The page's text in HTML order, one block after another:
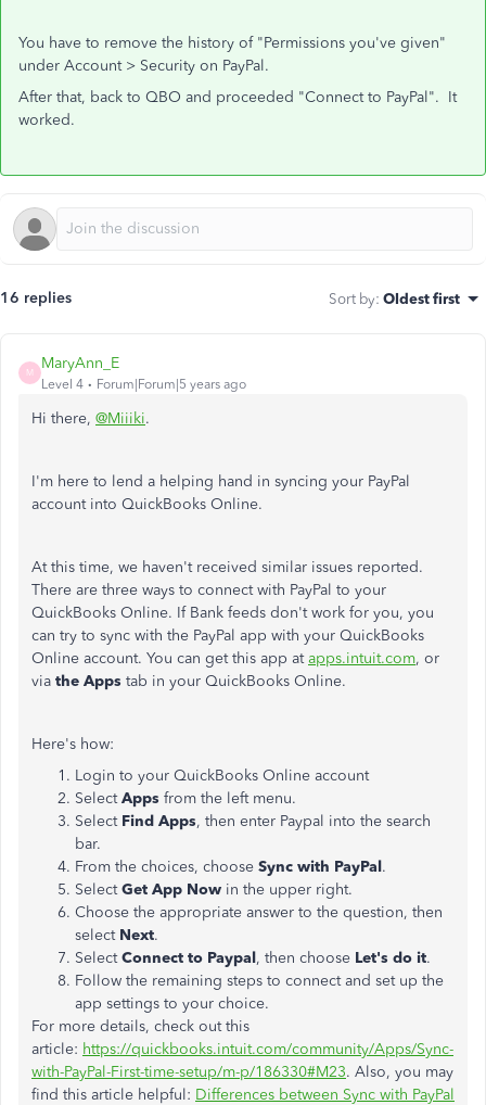
You have to remove the history of "Permissions you've given"
under Account > Security on PayPal.
After that, back to QBO and proceeded "Connect to PayPal". It
worked.
16 replies Sort by: Oldest first
M
MaryAnn_E
Level 4 Forum|Forum|5 years ago
Hi there, @Miiiki.
I'm here to lend a helping hand in syncing your PayPal
account into QuickBooks Online.
At this time, we haven't received similar issues reported.
There are three ways to connect with PayPal to your
QuickBooks Online. If Bank feeds don't work for you, you
can try to sync with the PayPal app with your QuickBooks
Online account. You can get this app atapps.intuit.com, or
via the Apps tab in your QuickBooks Online.
Here's how:
Login to your QuickBooks Online account
SelectApps from the left menu.
Select Find Apps, then enter Paypal into the search
bar.
From the choices, choose Sync with PayPal.
SelectGet App Now in the upper right.
Choose the appropriate answer to the question, then
select Next.
SelectConnect to Paypal, then choose Let's do it.
Follow the remaining steps to connect and set up the
app settings to your choice.
For more details, check out this
article: https://quickbooks.intuit.com/community/Apps/Sync-
with-PayPal-First-time-setup/m-p/186330#M23. Also, you may
find this article helpful: Differences between Sync with PayPal